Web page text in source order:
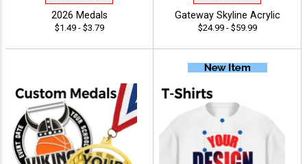
2026 Medals
$1.49 - $3.79
Gateway Skyline Acrylic
$24.99 - $59.99